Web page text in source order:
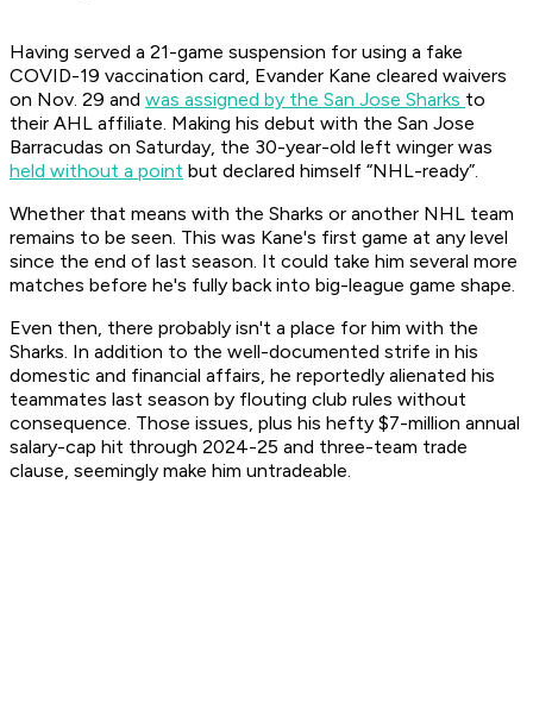
Having served a 21-game suspension for using a fake
COVID-19 vaccination card, Evander Kane cleared waivers
on Nov. 29 and was assigned by the San Jose Sharks to
their AHL affiliate. Making his debut with the San Jose
Barracudas on Saturday, the 30-year-old left winger was
held without a point but declared himself “NHL-ready”.
Whether that means with the Sharks or another NHL team
remains to be seen. This was Kane's first game at any level
since the end of last season. It could take him several more
matches before he's fully back into big-league game shape.
Even then, there probably isn't a place for him with the
Sharks. In addition to the well-documented strife in his
domestic and financial affairs, he reportedly alienated his
teammates last season by flouting club rules without
consequence. Those issues, plus his hefty $7-million annual
salary-cap hit through 2024-25 and three-team trade
clause, seemingly make him untradeable.